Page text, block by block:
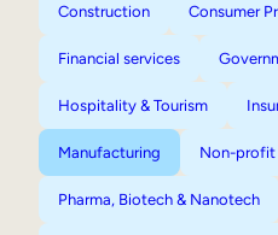
Construction Consumer
Financial services
Hospitality & Tourism
Manufacturing Non-profit
Pharma, Biotech & Nanotech